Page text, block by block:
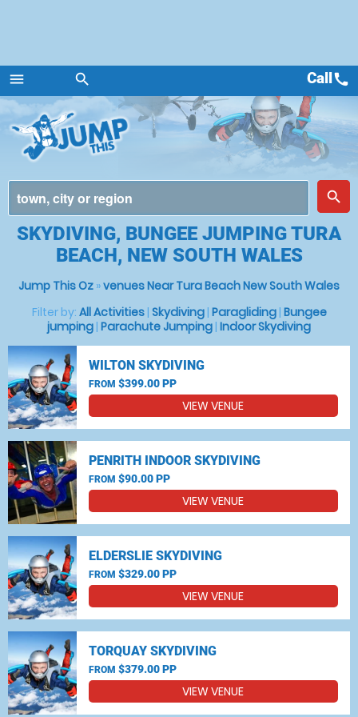
menu
Menu
search
place
search
Callcall
SKYDIVING, BUNGEE JUMPING TURA
BEACH, NEW SOUTH WALES
Jump This Oz »venues Near Tura Beach New South Wales
Filter by: All Activities| Skydiving| Paragliding| Bungee
jumping | Parachute Jumping | Indoor Skydiving
WILTON SKYDIVING
FROM $399.00 PP
VIEW VENUE
PENRITH INDOOR SKYDIVING
FROM $90.00 PP
VIEW VENUE
ELDERSLIE SKYDIVING
FROM $329.00 PP
VIEW VENUE
TORQUAY SKYDIVING
FROM $379.00 PP
VIEW VENUE